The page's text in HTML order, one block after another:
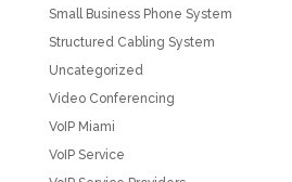
Small Business Phone System
Structured Cabling System
Uncategorized
Video Conferencing
VoIP Miami
VoIP Service